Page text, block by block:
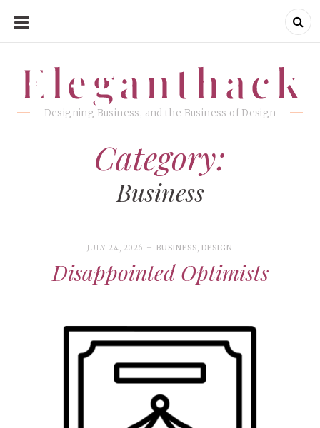
SKIP
CONTENT
Eleganthack
Designing Business, and the Business of Design
Eleganthack
Category:
Business
JULY 24, 2026 BUSINESS,DESIGN
Disappointed Optimists